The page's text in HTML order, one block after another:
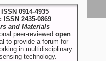
0914-4935
ISSN 2435-0869
and Materials
peer-reviewed open
to provide a forum for
in multidisciplinary
technology.